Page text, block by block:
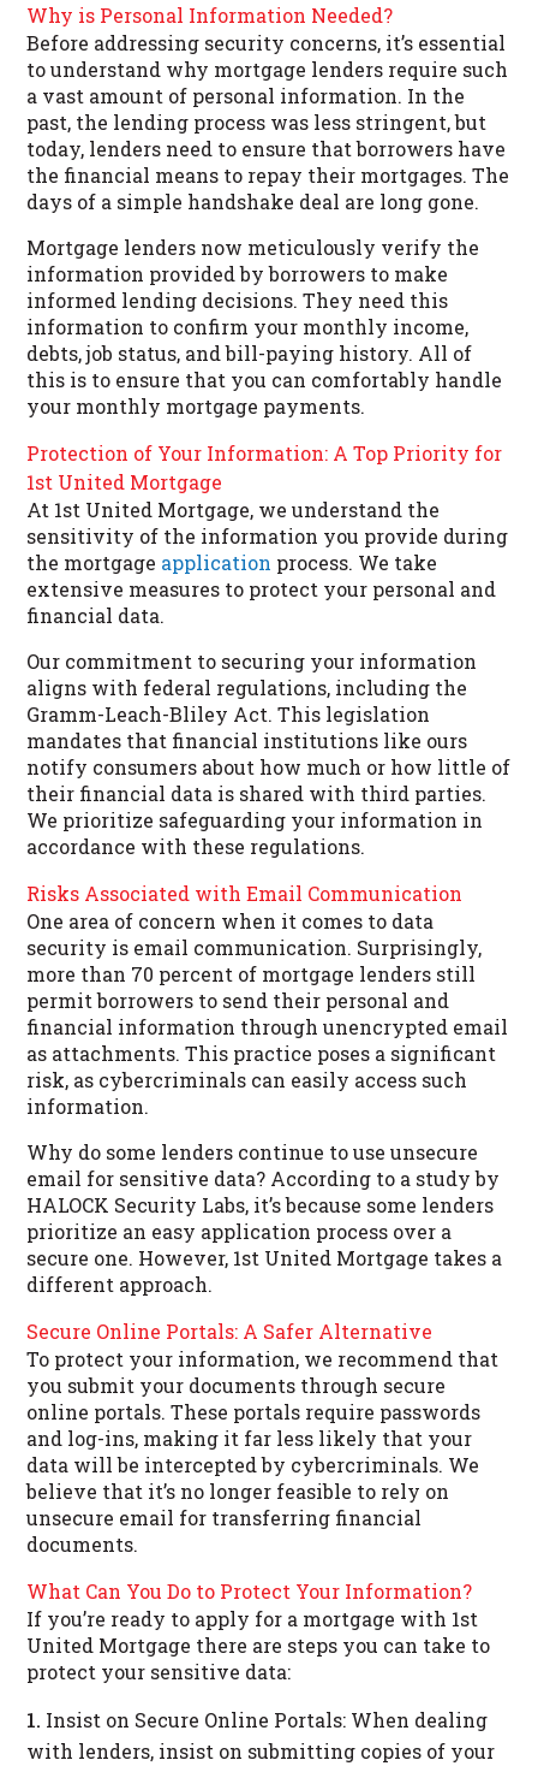
Why is Personal Information Needed?
Before addressing security concerns, it’s essential
to understand why mortgage lenders require such
a vast amount of personal information. In the
past, the lending process was less stringent, but
today, lenders need to ensure that borrowers have
the financial means to repay their mortgages. The
days of a simple handshake deal are long gone.
Mortgage lenders now meticulously verify the
information provided by borrowers to make
informed lending decisions. They need this
information to confirm your monthly income,
debts, job status, and bill-paying history. All of
this is to ensure that you can comfortably handle
your monthly mortgage payments.
Protection of Your Information: A Top Priority for
1st United Mortgage
At 1st United Mortgage, we understand the
sensitivity of the information you provide during
the mortgage application process. We take
extensive measures to protect your personal and
financial data.
Our commitment to securing your information
aligns with federal regulations, including the
Gramm-Leach-Bliley Act. This legislation
mandates that financial institutions like ours
notify consumers about how much or how little of
their financial data is shared with third parties.
We prioritize safeguarding your information in
accordance with these regulations.
Risks Associated with Email Communication
One area of concern when it comes to data
security is email communication. Surprisingly,
more than 70 percent of mortgage lenders still
permit borrowers to send their personal and
financial information through unencrypted email
as attachments. This practice poses a significant
risk, as cybercriminals can easily access such
information.
Why do some lenders continue to use unsecure
email for sensitive data? According to a study by
HALOCK Security Labs, it’s because some lenders
prioritize an easy application process over a
secure one. However, 1st United Mortgage takes a
different approach.
Secure Online Portals: A Safer Alternative
To protect your information, we recommend that
you submit your documents through secure
online portals. These portals require passwords
and log-ins, making it far less likely that your
data will be intercepted by cybercriminals. We
believe that it’s no longer feasible to rely on
unsecure email for transferring financial
documents.
What Can You Do to Protect Your Information?
If you’re ready to apply for a mortgage with 1st
United Mortgage there are steps you can take to
protect your sensitive data:
Insist on Secure Online Portals: When dealing
with lenders, insist on submitting copies of your